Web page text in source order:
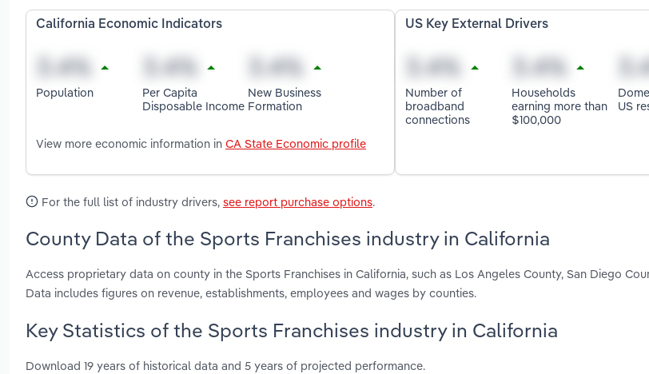
California Economic Indicators
Population
Per Capita
Disposable Income
New Business
Formation
View more economic information in CA State Economic profile
US Key External Drivers
Number of
broadband
connections
Households
earning more than
$100,000
US
For the full list of industry drivers, see report purchase options.
County Data of the Sports Franchises industry in California
Access proprietary data on county in the Sports Franchises in California, such as Los Angeles County, San Diego
Data includes figures on revenue, establishments, employees and wages by counties.
Key Statistics of the Sports Franchises industry in California
Download 19 years of historical data and 5 years of projected performance.